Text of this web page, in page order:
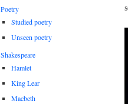
Poetry
Studied poetry
Unseen poetry
Shakespeare
Hamlet
King Lear
Macbeth